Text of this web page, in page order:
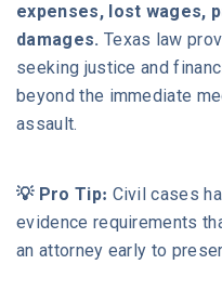
expenses, lost wages,
damages. Texas law
seeking justice and
beyond the immediate
assault.
💡 Pro Tip: Civil cases
evidence requirements
an attorney early to